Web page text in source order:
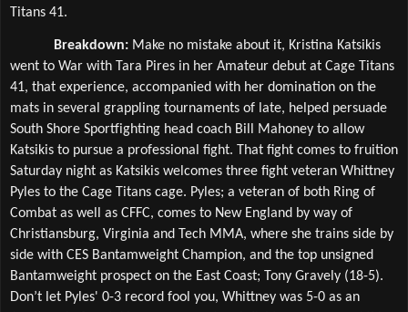
Titans 41.
Breakdown: Make no mistake about it, Kristina Katsikis
went to War with Tara Pires in her Amateur debut at Cage Titans
41, that experience, accompanied with her domination on the
mats in several grappling tournaments of late, helped persuade
South Shore Sportfighting head coach Bill Mahoney to allow
Katsikis to pursue a professional fight. That fight comes to fruition
Saturday night as Katsikis welcomes three fight veteran Whittney
Pyles to the Cage Titans cage. Pyles; a veteran of both Ring of
Combat as well as CFFC, comes to New England by way of
Christiansburg, Virginia and Tech MMA, where she trains side by
side with CES Bantamweight Champion, and the top unsigned
Bantamweight prospect on the East Coast; Tony Gravely (18-5).
Don’t let Pyles' 0-3 record fool you, Whittney was 5-0 as an